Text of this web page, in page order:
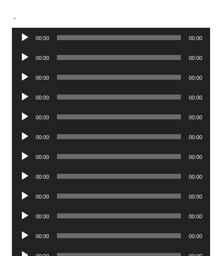
Audio
00:00 00:00
Audio
00:00 00:00
Audio
00:00 00:00
Audio
00:00 00:00
Audio
00:00 00:00
Audio
00:00 00:00
Audio
00:00 00:00
Audio
00:00 00:00
Audio
00:00 00:00
Audio
00:00 00:00
Audio
00:00 00:00
Audio